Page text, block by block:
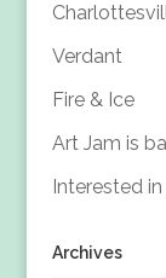
Verdant
Fire & Ice
Art Jam is
Interested
Archives